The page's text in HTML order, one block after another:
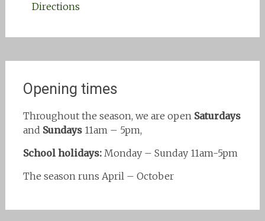
Directions
Opening times
Throughout the season, we are open Saturdays
and Sundays11am – 5pm,
School holidays:Monday – Sunday 11am-5pm
The season runs April – October